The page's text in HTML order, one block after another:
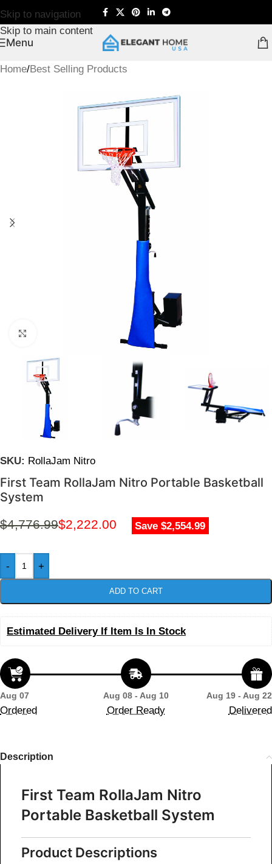
Skip to navigation
Skip to main content
Menu
Home/Best Selling Products
SKU: RollaJam Nitro
First Team RollaJam Nitro Portable Basketball
System
$4,776.99$2,222.00 Save $2,554.99
- +
ADD TO CART
Estimated Delivery If Item Is In Stock
Aug 07
Ordered
Aug 08 - Aug 10
Order Ready
Aug 19 - Aug 22
Delivered
Description
First Team RollaJam Nitro
Portable Basketball System
Product Descriptions